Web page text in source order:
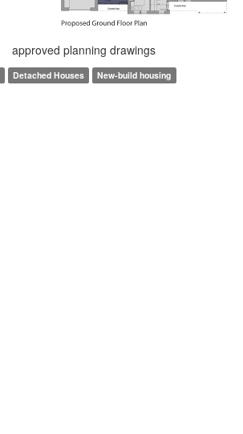
approved planning drawings
Detached Houses New-build housing